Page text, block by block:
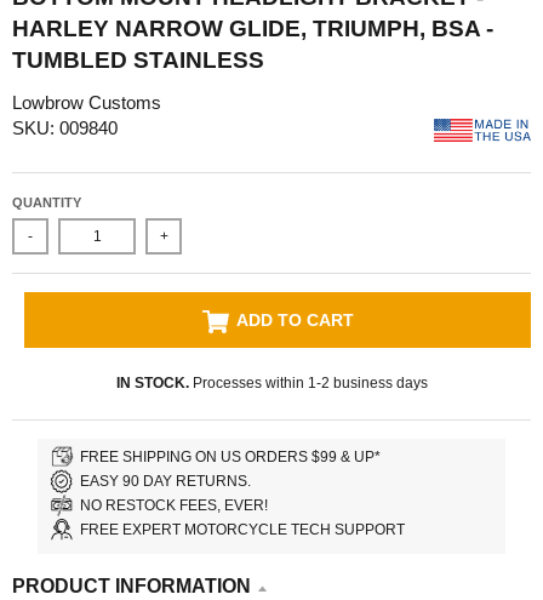
HARLEY NARROW GLIDE, TRIUMPH, BSA -
TUMBLED STAINLESS
Lowbrow Customs
SKU: 009840
QUANTITY
- +
ADD TO CART
IN STOCK.Processes within 1-2 business days
FREE SHIPPING ON US ORDERS $99 & UP*
EASY 90 DAY RETURNS.
NO RESTOCK FEES, EVER!
FREE EXPERT MOTORCYCLE TECH SUPPORT
PRODUCT INFORMATION